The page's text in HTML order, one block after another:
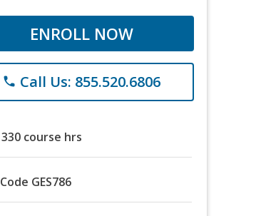
ENROLL NOW
phone Call Us: 855.520.6806
330 course hrs
Code GES786